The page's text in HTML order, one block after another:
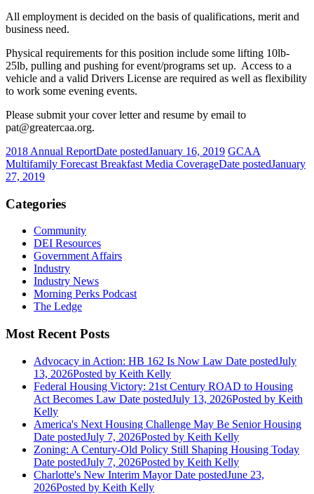
All employment is decided on the basis of qualifications, merit and
business need.
Physical requirements for this position include some lifting 10lb-
25lb, pulling and pushing for event/programs set up. Access to a
vehicle and a valid Drivers License are required as well as flexibility
to work some evening events.
Please submit your cover letter and resume by email to
pat@greatercaa.org.
2018 Annual ReportDate postedJanuary 16, 2019 GCAA
Multifamily Forecast Breakfast Media CoverageDate postedJanuary
27, 2019
Categories
Community
DEI Resources
Government Affairs
Industry
Industry News
Morning Perks Podcast
The Ledge
Most Recent Posts
Advocacy in Action: HB 162 Is Now Law Date postedJuly
13, 2026Posted by Keith Kelly
Federal Housing Victory: 21st Century ROAD to Housing
Act Becomes Law Date postedJuly 13, 2026Posted by Keith
Kelly
America's Next Housing Challenge May Be Senior Housing
Date postedJuly 7, 2026Posted by Keith Kelly
Zoning: A Century-Old Policy Still Shaping Housing Today
Date postedJuly 7, 2026Posted by Keith Kelly
Charlotte's New Interim Mayor Date postedJune 23,
2026Posted by Keith Kelly